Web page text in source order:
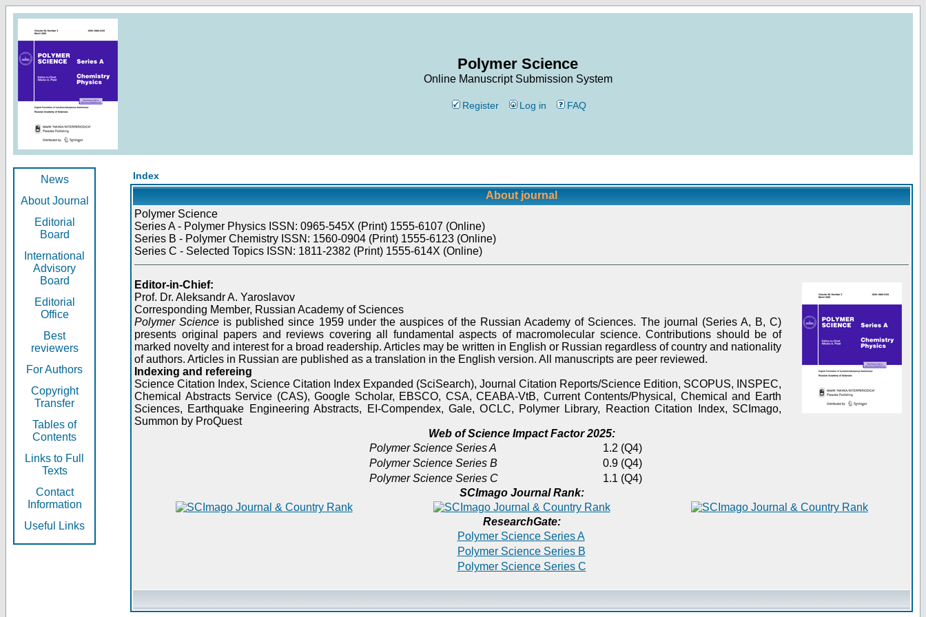
Polymer Science
Online Manuscript Submission System
Register Log in FAQ
News
About Journal
Editorial
Board
International
Advisory
Board
Editorial
Office
Best
reviewers
For Authors
Copyright
Transfer
Tables of
Contents
Links to Full
Texts
Contact
Information
Useful Links
Index
About journal
Polymer Science
Series A - Polymer Physics ISSN: 0965-545X (Print) 1555-6107 (Online)
Series B - Polymer Chemistry ISSN: 1560-0904 (Print) 1555-6123 (Online)
Series C - Selected Topics ISSN: 1811-2382 (Print) 1555-614X (Online)
Editor-in-Chief:
Prof. Dr. Aleksandr A. Yaroslavov
Corresponding Member, Russian Academy of Sciences
Polymer Science is published since 1959 under the auspices of the Russian Academy of Sciences. The journal (Series A, B, C)
presents original papers and reviews covering all fundamental aspects of macromolecular science. Contributions should be of
marked novelty and interest for a broad readership. Articles may be written in English or Russian regardless of country and nationality
of authors. Articles in Russian are published as a translation in the English version. All manuscripts are peer reviewed.
Indexing and refereing
Science Citation Index, Science Citation Index Expanded (SciSearch), Journal Citation Reports/Science Edition, SCOPUS, INSPEC,
Chemical Abstracts Service (CAS), Google Scholar, EBSCO, CSA, CEABA-VtB, Current Contents/Physical, Chemical and Earth
Sciences, Earthquake Engineering Abstracts, EI-Compendex, Gale, OCLC, Polymer Library, Reaction Citation Index, SCImago,
Summon by ProQuest
Web of Science Impact Factor 2025:
Polymer Science Series A
1.2 (Q4)
Polymer Science Series B
0.9 (Q4)
Polymer Science Series C
1.1 (Q4)
SCImago Journal Rank:
ResearchGate:
Polymer Science Series A
Polymer Science Series B
Polymer Science Series C